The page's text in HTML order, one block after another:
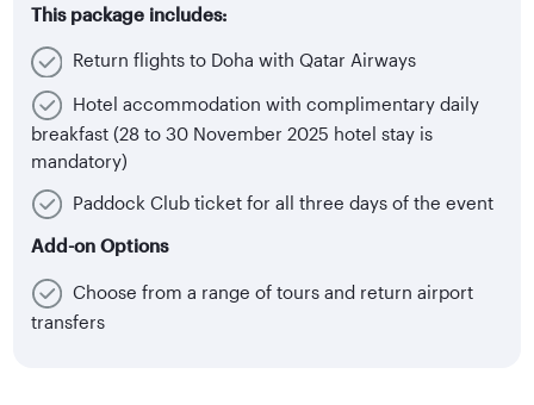
This package includes:
Return flights to Doha with Qatar Airways
Hotel accommodation with complimentary daily
breakfast (28 to 30 November 2025 hotel stay is
mandatory)
Paddock Club ticket for all three days of the event
Add-on Options
Choose from a range of tours and return airport
transfers